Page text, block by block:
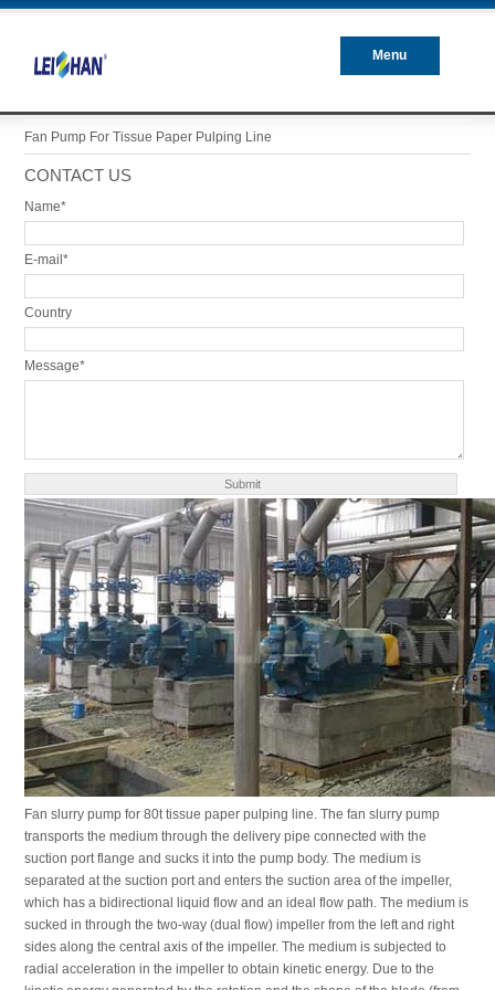
Menu
Fan Pump For Tissue Paper Pulping Line
CONTACT US
Name*
E-mail*
Country
Message*
Fan slurry pump for 80t tissue paper pulping line. The fan slurry pump
transports the medium through the delivery pipe connected with the
suction port flange and sucks it into the pump body. The medium is
separated at the suction port and enters the suction area of the impeller,
which has a bidirectional liquid flow and an ideal flow path. The medium is
sucked in through the two-way (dual flow) impeller from the left and right
sides along the central axis of the impeller. The medium is subjected to
radial acceleration in the impeller to obtain kinetic energy. Due to the